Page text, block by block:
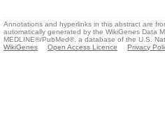
Annotations and hyperlinks in this abstract are
automatically generated by the WikiGenes Data
MEDLINE®/PubMed®, a database of the U.S.
WikiGenes
Open Access Licence Privacy